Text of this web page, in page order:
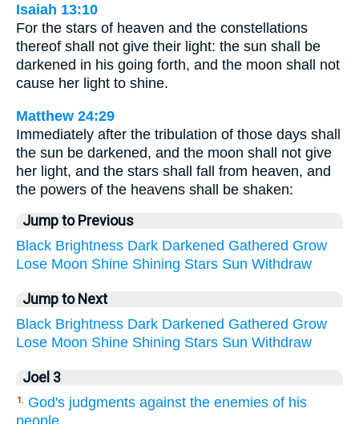
Isaiah 13:10
For the stars of heaven and the constellations
thereof shall not give their light: the sun shall be
darkened in his going forth, and the moon shall not
cause her light to shine.
Matthew 24:29
Immediately after the tribulation of those days shall
the sun be darkened, and the moon shall not give
her light, and the stars shall fall from heaven, and
the powers of the heavens shall be shaken:
Jump to Previous
Black Brightness Dark Darkened Gathered Grow
Lose Moon Shine Shining Stars Sun Withdraw
Jump to Next
Black Brightness Dark Darkened Gathered Grow
Lose Moon Shine Shining Stars Sun Withdraw
Joel 3
1. God's judgments against the enemies of his